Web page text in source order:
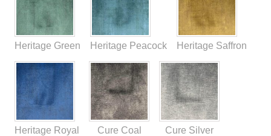
Heritage Green Heritage Peacock Heritage Saffron
Heritage Royal Cure Coal Cure Silver